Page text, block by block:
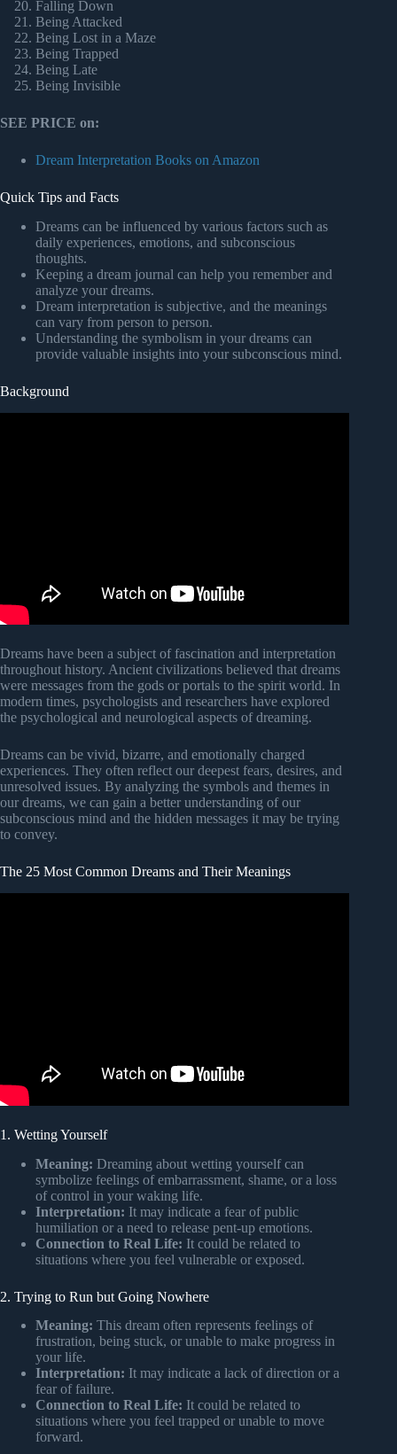
Falling Down
Being Attacked
Being Lost in a Maze
Being Trapped
Being Late
Being Invisible
SEE PRICE on:
Dream Interpretation Books on Amazon
Quick Tips and Facts
Dreams can be influenced by various factors such as
daily experiences, emotions, and subconscious
thoughts.
Keeping a dream journal can help you remember and
analyze your dreams.
Dream interpretation is subjective, and the meanings
can vary from person to person.
Understanding the symbolism in your dreams can
provide valuable insights into your subconscious mind.
Background
Dreams have been a subject of fascination and interpretation
throughout history. Ancient civilizations believed that dreams
were messages from the gods or portals to the spirit world. In
modern times, psychologists and researchers have explored
the psychological and neurological aspects of dreaming.
Dreams can be vivid, bizarre, and emotionally charged
experiences. They often reflect our deepest fears, desires, and
unresolved issues. By analyzing the symbols and themes in
our dreams, we can gain a better understanding of our
subconscious mind and the hidden messages it may be trying
to convey.
The 25 Most Common Dreams and Their Meanings
1. Wetting Yourself
Meaning: Dreaming about wetting yourself can
symbolize feelings of embarrassment, shame, or a loss
of control in your waking life.
Interpretation: It may indicate a fear of public
humiliation or a need to release pent-up emotions.
Connection to Real Life: It could be related to
situations where you feel vulnerable or exposed.
2. Trying to Run but Going Nowhere
Meaning: This dream often represents feelings of
frustration, being stuck, or unable to make progress in
your life.
Interpretation: It may indicate a lack of direction or a
fear of failure.
Connection to Real Life: It could be related to
situations where you feel trapped or unable to move
forward.